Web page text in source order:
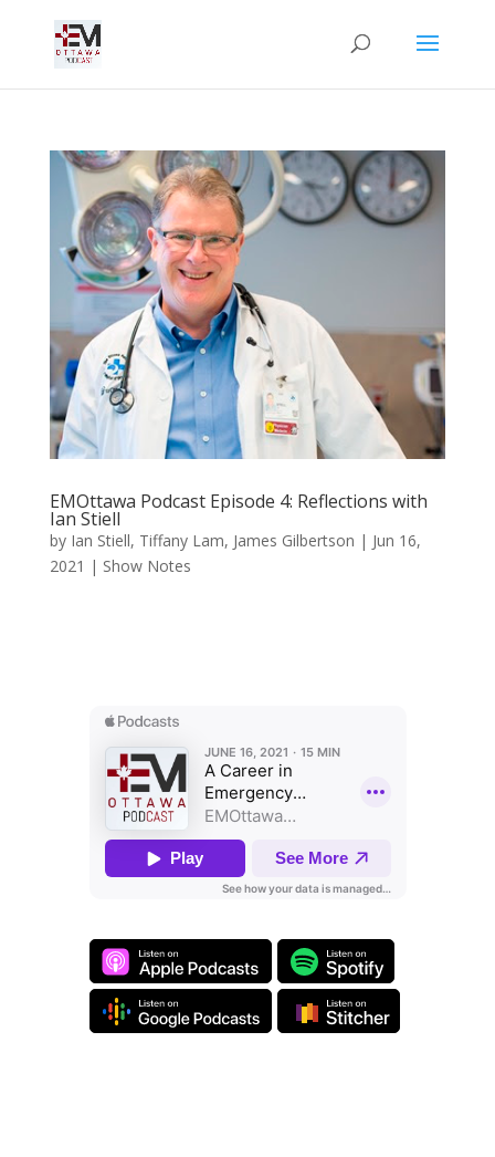
EMOttawa Podcast Episode 4: Reflections with
Ian Stiell
by Ian Stiell, Tiffany Lam, James Gilbertson | Jun 16,
2021 | Show Notes